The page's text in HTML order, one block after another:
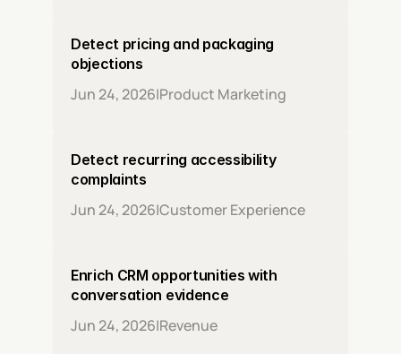
Detect pricing and packaging
objections
Jun 24, 2026|Product Marketing
Detect recurring accessibility
complaints
Jun 24, 2026|Customer Experience
Enrich CRM opportunities with
conversation evidence
Jun 24, 2026|Revenue